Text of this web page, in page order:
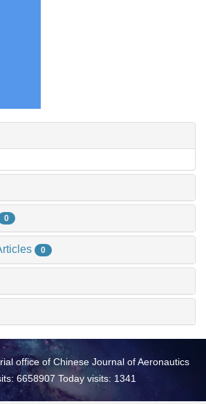
0
0
office of Chinese Journal of Aeronautics
6658907 Today visits: 1341